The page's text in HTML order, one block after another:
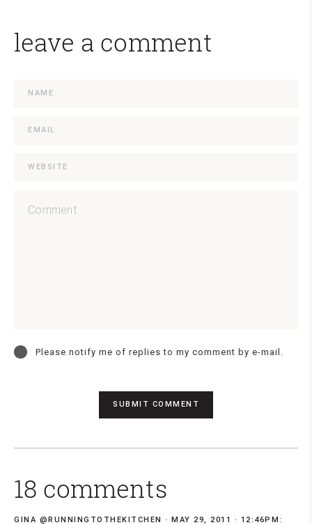
leave a comment
Please notify me of replies to my comment by e-mail.
18 comments
GINA @RUNNINGTOTHEKITCHEN MAY 29, 2011 · 12:46PM: